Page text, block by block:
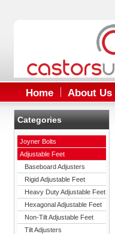
Home About Us
Categories
Joyner Bolts
Adjustable Feet
Baseboard Adjusters
Rigid Adjustable Feet
Heavy Duty Adjustable Feet
Hexagonal Adjustable Feet
Non-Tilt Adjustable Feet
Tilt Adjusters